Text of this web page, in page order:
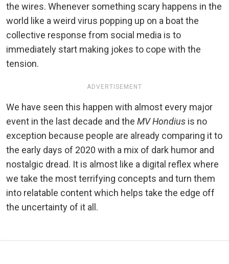
the wires. Whenever something scary happens in the
world like a weird virus popping up on a boat the
collective response from social media is to
immediately start making jokes to cope with the
tension.
ADVERTISEMENT
We have seen this happen with almost every major
event in the last decade and the MV Hondius is no
exception because people are already comparing it to
the early days of 2020 with a mix of dark humor and
nostalgic dread. It is almost like a digital reflex where
we take the most terrifying concepts and turn them
into relatable content which helps take the edge off
the uncertainty of it all.